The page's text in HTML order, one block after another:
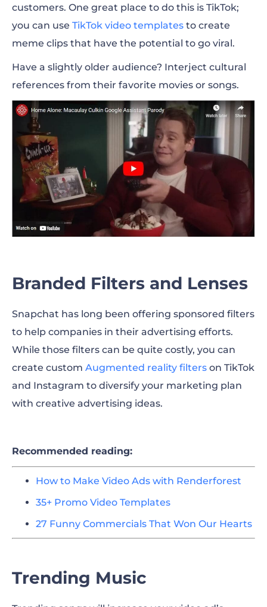
customers. One great place to do this is TikTok;
you can use TikTok video templates to create
meme clips that have the potential to go viral.
Have a slightly older audience? Interject cultural
references from their favorite movies or songs.
Branded Filters and Lenses
Snapchat has long been offering sponsored filters
to help companies in their advertising efforts.
While those filters can be quite costly, you can
create custom Augmented reality filters on TikTok
and Instagram to diversify your marketing plan
with creative advertising ideas.
Recommended reading:
How to Make Video Ads with Renderforest
35+ Promo Video Templates
27 Funny Commercials That Won Our Hearts
Trending Music